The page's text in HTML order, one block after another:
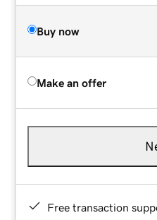
Buy now
Make an offer
Free transaction